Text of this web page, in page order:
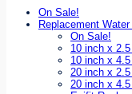
On Sale!
Replacement
On Sale!
10 inch x
10 inch x
20 inch x
20 inch x